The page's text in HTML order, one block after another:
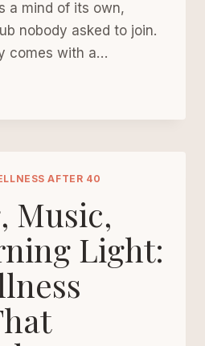
a mind of its own,
nobody asked to join.
comes with a…
AFTER 40
Music,
Light: